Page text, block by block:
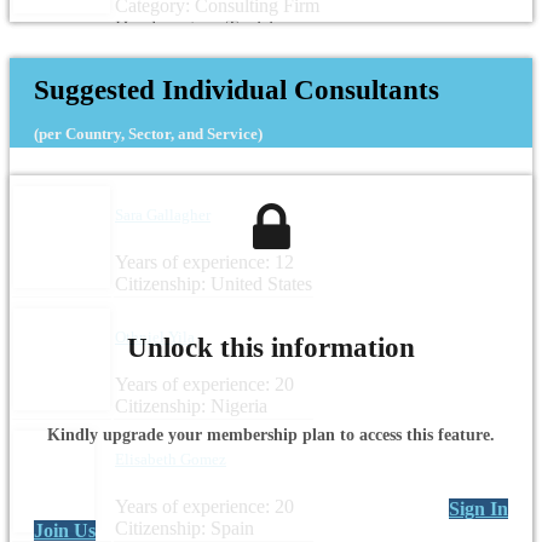
Category: Consulting Firm
Headquarters: Tunisia
Suggested Individual Consultants
(per Country, Sector, and Service)
Years of experience: 12
Citizenship: United States
Othniel Yila
Years of experience: 20
Citizenship: Nigeria
Years of experience: 20
Citizenship: Spain
Unlock this information
Kindly upgrade your membership plan to access this feature.
Sign In
Join Us